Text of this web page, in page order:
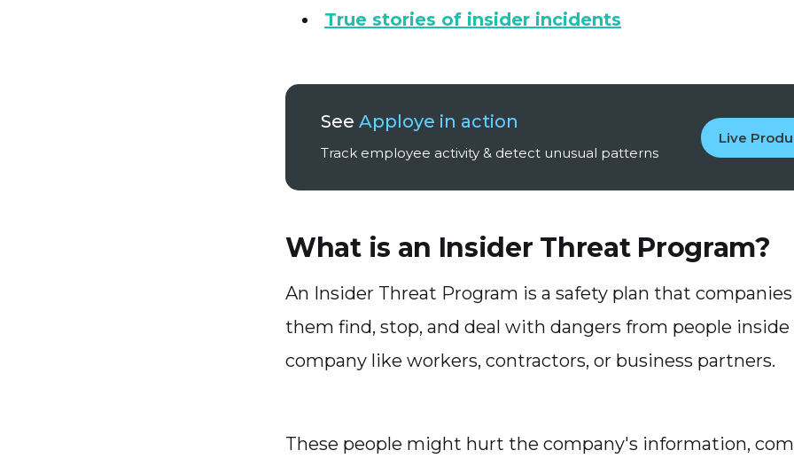
True stories of insider incidents
See Apploye in action
Track employee activity & detect unusual patterns
Live
What is an Insider Threat Program?
An Insider Threat Program is a safety plan that
them find, stop, and deal with dangers from people
company like workers, contractors, or business partners.
These people might hurt the company's information,